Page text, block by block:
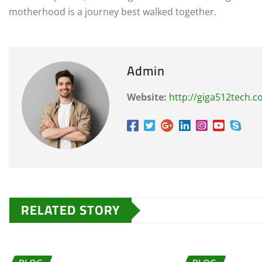
motherhood is a journey best walked together.
Admin
Website: http://
RELATED STORY